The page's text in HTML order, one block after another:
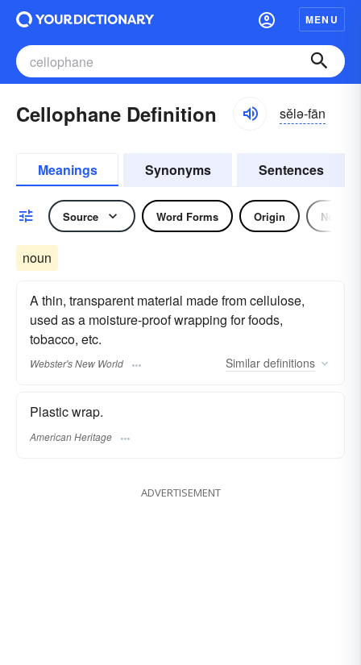
MENU
Cellophane Definition sĕlə-fān
Meanings Synonyms Sentences
Source Word Forms Origin Noun
noun
A thin, transparent material made from cellulose,
used as a moisture-proof wrapping for foods,
tobacco, etc.
Webster's New World Similar definitions
Plastic wrap.
American Heritage
ADVERTISEMENT